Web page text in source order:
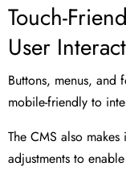
Touch-
User
Buttons, menus, and
mobile-friendly to
The CMS also
adjustments to